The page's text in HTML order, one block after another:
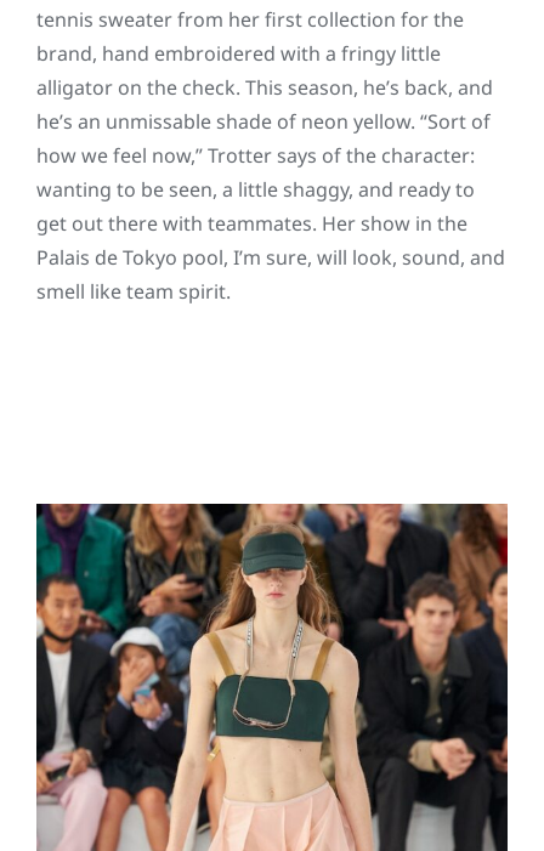
tennis sweater from her first collection for the
brand, hand embroidered with a fringy little
alligator on the check. This season, he’s back, and
he’s an unmissable shade of neon yellow. “Sort of
how we feel now,” Trotter says of the character:
wanting to be seen, a little shaggy, and ready to
get out there with teammates. Her show in the
Palais de Tokyo pool, I’m sure, will look, sound, and
smell like team spirit.